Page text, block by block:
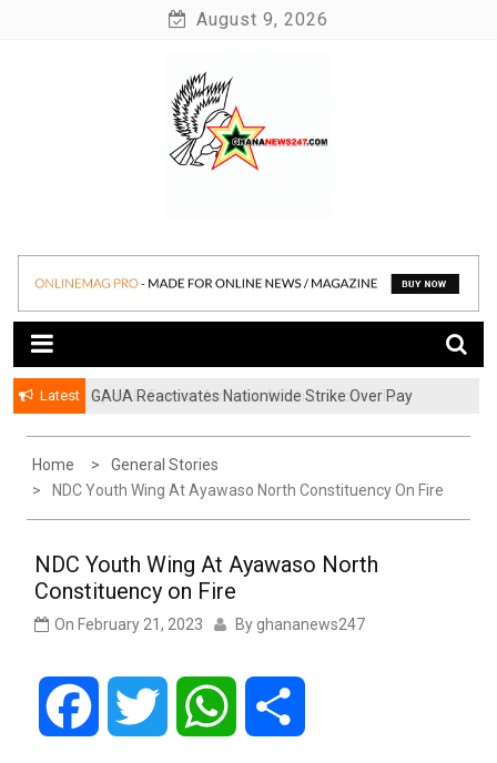
August 9, 2026
Ghananews247
Latest
GAUA Reactivates Nationwide Strike Over Pay
Home
General Stories
NDC Youth Wing At Ayawaso North Constituency On Fire
NDC Youth Wing At Ayawaso North
Constituency on Fire
On February 21, 2023 By ghananews247
Facebook Twitter WhatsApp